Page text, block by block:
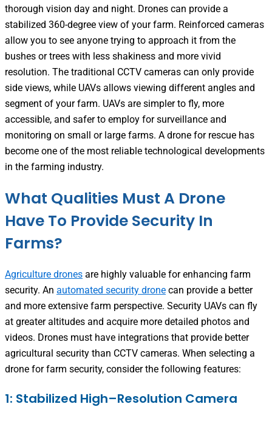
thorough vision day and night. Drones can provide a
stabilized 360-degree view of your farm. Reinforced cameras
allow you to see anyone trying to approach it from the
bushes or trees with less shakiness and more vivid
resolution. The traditional CCTV cameras can only provide
side views, while UAVs allows viewing different angles and
segment of your farm. UAVs are simpler to fly, more
accessible, and safer to employ for surveillance and
monitoring on small or large farms. A drone for rescue has
become one of the most reliable technological developments
in the farming industry.
What Qualities Must A Drone
Have To Provide Security In
Farms?
Agriculture drones are highly valuable for enhancing farm
security. An automated security drone can provide a better
and more extensive farm perspective. Security UAVs can fly
at greater altitudes and acquire more detailed photos and
videos. Drones must have integrations that provide better
agricultural security than CCTV cameras. When selecting a
drone for farm security, consider the following features:
1: Stabilized High–Resolution Camera